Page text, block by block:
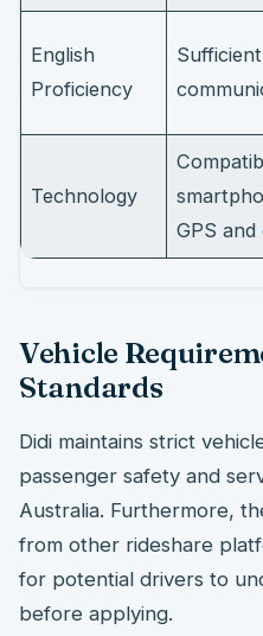
English
Proficiency
Sufficient
Technology
GPS and
Vehicle
Standards
Didi maintains strict
passenger safety and
Australia. Furthermore,
from other rideshare
for potential drivers to
before applying.